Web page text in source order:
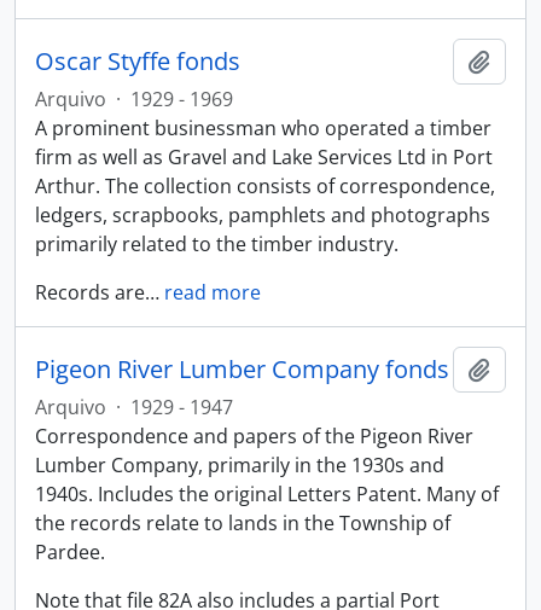
Oscar Styffe fonds
Arquivo · 1929 - 1969
A prominent businessman who operated a timber
firm as well as Gravel and Lake Services Ltd in Port
Arthur. The collection consists of correspondence,
ledgers, scrapbooks, pamphlets and photographs
primarily related to the timber industry.
Records are… read more
Pigeon River Lumber Company fonds
Arquivo · 1929 - 1947
Correspondence and papers of the Pigeon River
Lumber Company, primarily in the 1930s and
1940s. Includes the original Letters Patent. Many of
the records relate to lands in the Township of
Pardee.
Note that file 82A also includes a partial Port